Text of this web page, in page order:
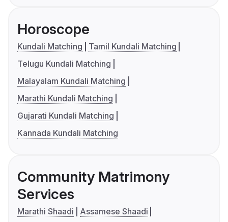
Horoscope
Kundali Matching
Tamil Kundali Matching
Telugu Kundali Matching
Malayalam Kundali Matching
Marathi Kundali Matching
Gujarati Kundali Matching
Kannada Kundali Matching
Community Matrimony
Services
Marathi Shaadi
Assamese Shaadi